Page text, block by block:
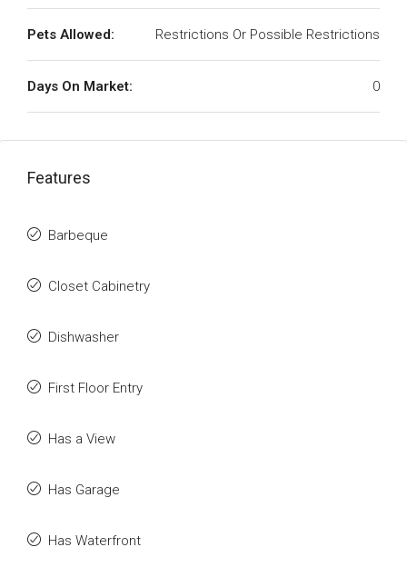
Pets Allowed: Restrictions Or Possible Restrictions
Days On Market: 0
Features
Barbeque
Closet Cabinetry
Dishwasher
First Floor Entry
Has a View
Has Garage
Has Waterfront